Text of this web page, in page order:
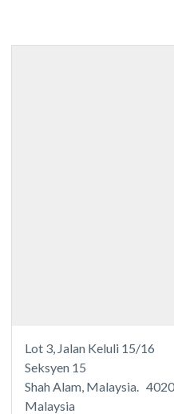
Lot 3, Jalan Keluli 15/16
Seksyen 15
Shah Alam, Malaysia.
Malaysia